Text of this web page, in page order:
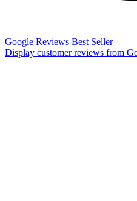
Google Reviews Best Seller
Display customer reviews from